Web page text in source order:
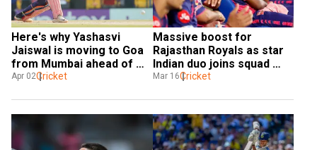
Here's why Yashasvi
Jaiswal is moving to Goa
from Mumbai ahead of
2025-26 domestic season
Apr 02Cricket
Massive boost for
Rajasthan Royals as star
Indian duo joins squad
ahead of IPL 2025
Mar 16Cricket